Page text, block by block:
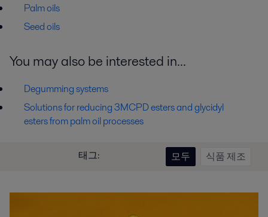
Palm oils
Seed oils
You may also be interested in...
Degumming systems
Solutions for reducing 3MCPD esters and glycidyl
esters from palm oil processes
태그: 모두 식품 제조